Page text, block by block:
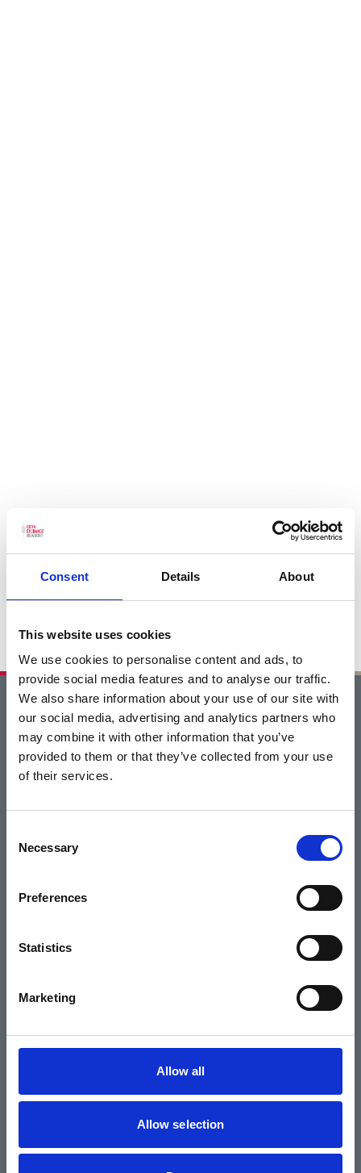
Consent Details About
This website uses cookies
We use cookies to personalise content and ads, to
provide social media features and to analyse our traffic.
We also share information about your use of our site with
our social media, advertising and analytics partners who
may combine it with other information that you’ve
provided to them or that they’ve collected from your use
of their services.
Selection
Necessary
Preferences
Statistics
Marketing
Allow all
Allow selection
Home
Events
What's On
Cinema
Hiring Corn Exchange Newbury
About us
Access